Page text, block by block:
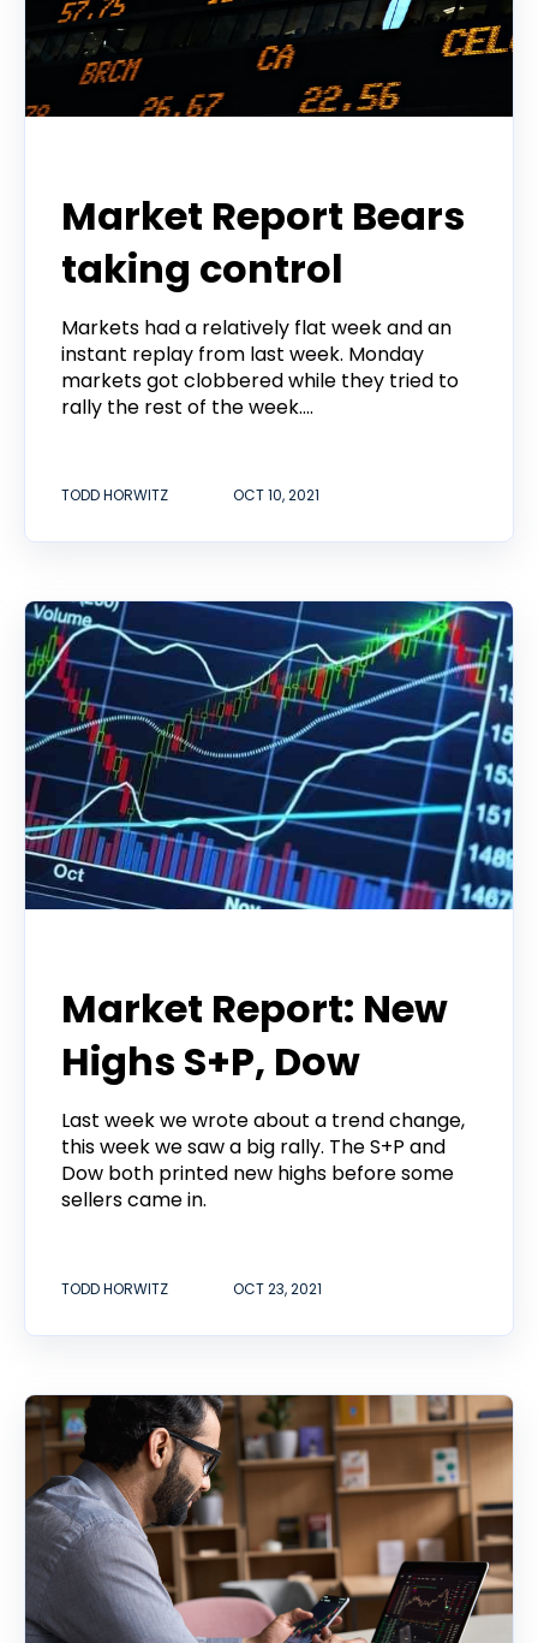
Market Report Bears
taking control
Markets had a relatively flat week and an
instant replay from last week. Monday
markets got clobbered while they tried to
rally the rest of the week....
TODD HORWITZ OCT 10, 2021
Market Report: New
Highs S+P, Dow
Last week we wrote about a trend change,
this week we saw a big rally. The S+P and
Dow both printed new highs before some
sellers came in.
TODD HORWITZ OCT 23, 2021